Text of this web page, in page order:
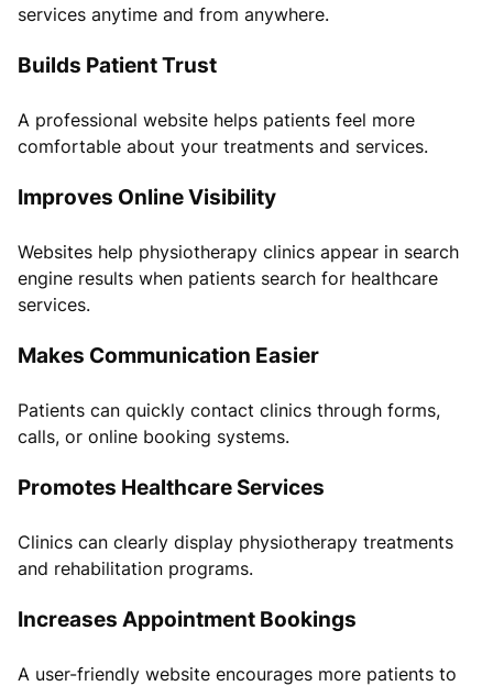
services anytime and from anywhere.
Builds Patient Trust
A professional website helps patients feel more
comfortable about your treatments and services.
Improves Online Visibility
Websites help physiotherapy clinics appear in search
engine results when patients search for healthcare
services.
Makes Communication Easier
Patients can quickly contact clinics through forms,
calls, or online booking systems.
Promotes Healthcare Services
Clinics can clearly display physiotherapy treatments
and rehabilitation programs.
Increases Appointment Bookings
A user-friendly website encourages more patients to